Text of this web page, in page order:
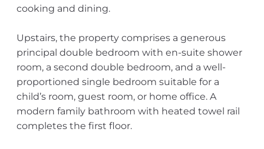
cooking and dining.
Upstairs, the property comprises a generous
principal double bedroom with en-suite shower
room, a second double bedroom, and a well-
proportioned single bedroom suitable for a
child’s room, guest room, or home office. A
modern family bathroom with heated towel rail
completes the first floor.